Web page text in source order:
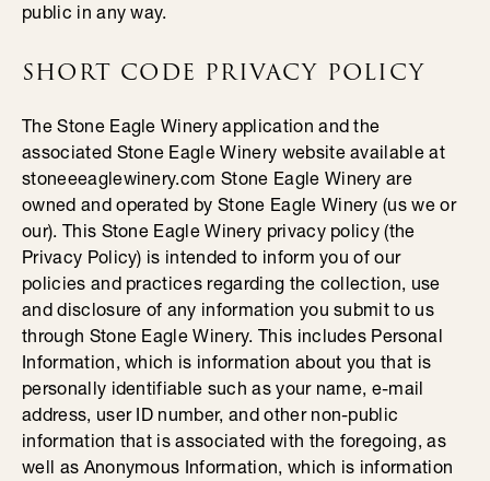
public in any way.
SHORT CODE PRIVACY POLICY
The Stone Eagle Winery application and the
associated Stone Eagle Winery website available at
stoneeeaglewinery.com Stone Eagle Winery are
owned and operated by Stone Eagle Winery (us we or
our). This Stone Eagle Winery privacy policy (the
Privacy Policy) is intended to inform you of our
policies and practices regarding the collection, use
and disclosure of any information you submit to us
through Stone Eagle Winery. This includes Personal
Information, which is information about you that is
personally identifiable such as your name, e-mail
address, user ID number, and other non-public
information that is associated with the foregoing, as
well as Anonymous Information, which is information